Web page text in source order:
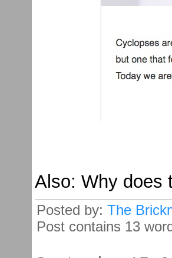
Also: Why does
Posted by: The
Post contains 13